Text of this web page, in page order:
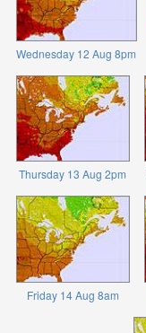
Wednesday 12 Aug 8pm
Thursday 13 Aug 2pm
Friday 14 Aug 8am